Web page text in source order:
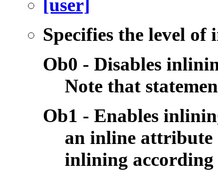
Specifies the level
Ob0 - Disables
Note that
Ob1 - Enables
an inline attribute
inlining according